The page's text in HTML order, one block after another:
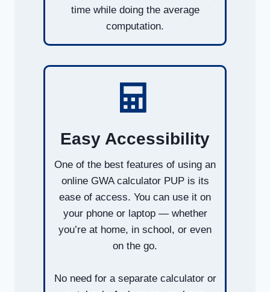
time while doing the average
computation.
Easy Accessibility
One of the best features of using an
online GWA calculator PUP is its
ease of access. You can use it on
your phone or laptop — whether
you’re at home, in school, or even
on the go.
No need for a separate calculator or